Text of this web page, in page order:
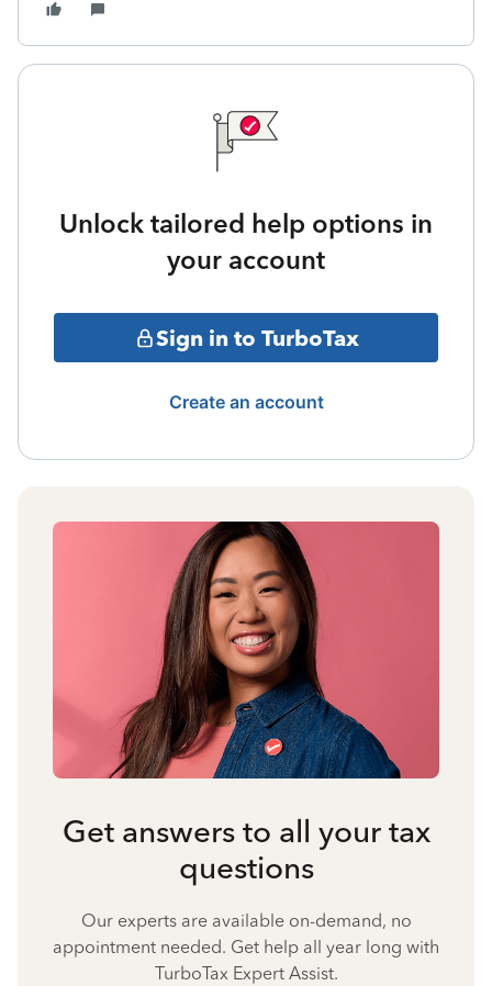
Unlock tailored help options in
your account
Sign in to TurboTax
Create an account
Get answers to all your tax
questions
Our experts are available on-demand, no
appointment needed. Get help all year long with
TurboTax Expert Assist.